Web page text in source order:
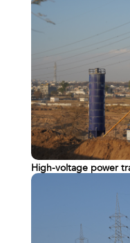
High-voltage power